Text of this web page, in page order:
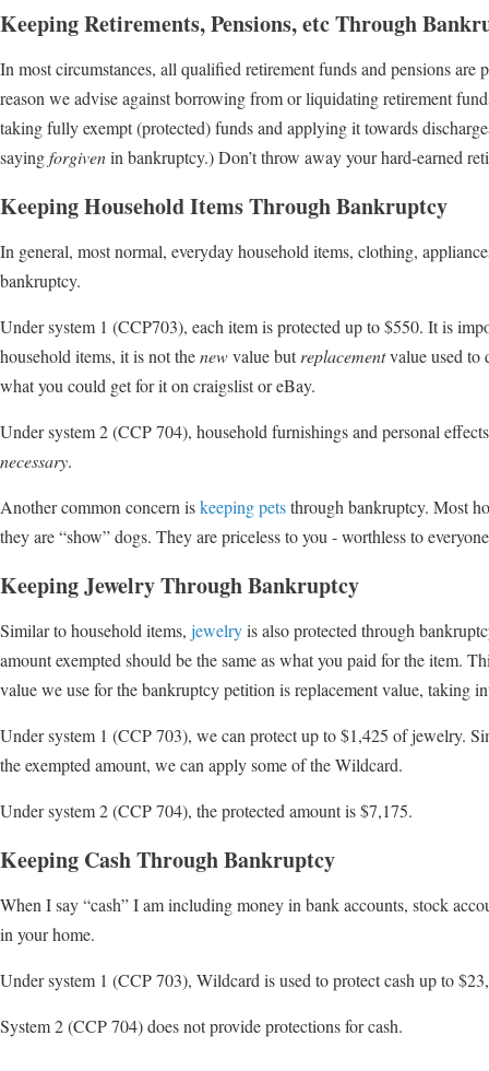
Keeping Retirements, Pensions, etc Through
In most circumstances, all qualified retirement funds and pensions are
reason we advise against borrowing from or liquidating retirement
taking fully exempt (protected) funds and applying it towards
sayingforgivenin bankruptcy.) Don’t throw away your hard-earned
Keeping Household Items Through Bankruptcy
In general, most normal, everyday household items, clothing,
bankruptcy.
Under system 1 (CCP703), each item is protected up to $550. It is
household items, it is not thenewvalue butreplacementvalue used to
what you could get for it on craigslist or eBay.
Under system 2 (CCP 704), household furnishings and personal
necessary.
Another common concern iskeeping petsthrough bankruptcy. Most
they are “show” dogs. They are priceless to you - worthless to
Keeping Jewelry Through Bankruptcy
Similar to household items, jewelryis also protected through
amount exempted should be the same as what you paid for the item.
value we use for the bankruptcy petition is replacement value, taking
Under system 1 (CCP 703), we can protect up to $1,425 of jewelry.
the exempted amount, we can apply some of the Wildcard.
Under system 2 (CCP 704), the protected amount is $7,175.
Keeping Cash Through Bankruptcy
When I say “cash” I am including money in bank accounts, stock
in your home.
Under system 1 (CCP 703), Wildcard is used to protect cash up to
System 2 (CCP 704) does not provide protections for cash.